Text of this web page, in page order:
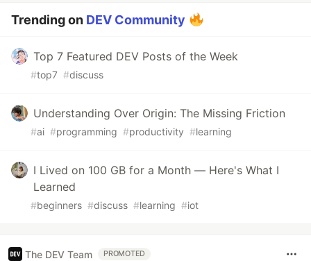
Trending on DEV Community
Top 7 Featured DEV Posts of the Week
#top7 #discuss
Understanding Over Origin: The Missing Friction
#ai #programming #productivity #learning
I Lived on 100 GB for a Month — Here's What I
Learned
#beginners #discuss #learning #iot
The DEV Team PROMOTED